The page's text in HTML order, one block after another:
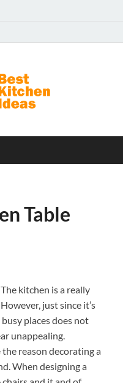
Table
kitchen is a really
just since it’s
places does not
unappealing.
reason decorating a
When designing a